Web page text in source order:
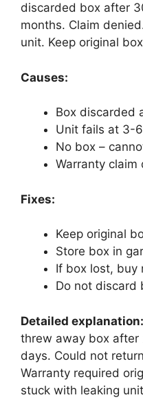
discarded box after
months. Claim
unit. Keep original
Causes:
Box discarded
Unit fails at 3-
No box –
Warranty claim
Fixes:
Keep original
Store box in
If box lost, buy
Do not discard
Detailed explanation:
threw away box after
days. Could not
Warranty required
stuck with leaking